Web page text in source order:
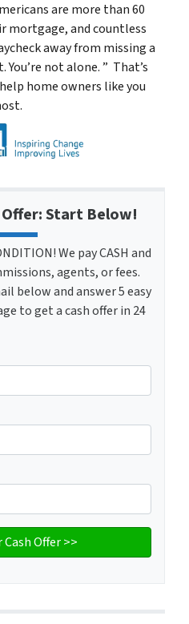
are more than 60
mortgage, and countless
away from missing a
not alone. ” That’s
home owners like you
Offer: Start Below!
We pay CASH and
agents, or fees.
below and answer 5 easy
to get a cash offer in 24